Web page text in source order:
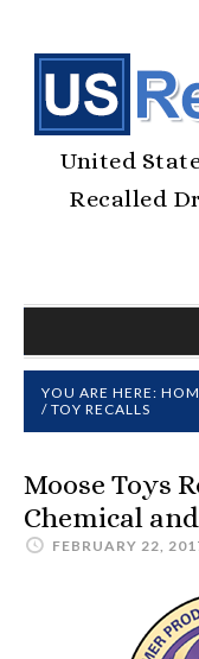
United
Recalled
YOU ARE HERE:
/ TOY RECALLS
Moose Toys
Chemical
FEBRUARY 22,